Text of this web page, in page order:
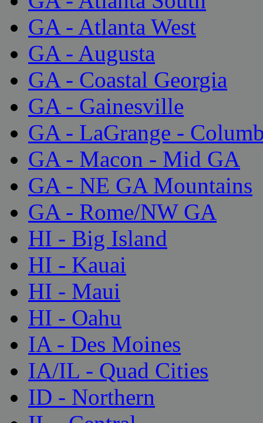
GA - Atlanta West
GA - Augusta
GA - Coastal Georgia
GA - Gainesville
GA - LaGrange -
GA - Macon - Mid GA
GA - NE GA Mountains
GA - Rome/NW GA
HI - Big Island
HI - Kauai
HI - Maui
HI - Oahu
IA - Des Moines
IA/IL - Quad Cities
ID - Northern